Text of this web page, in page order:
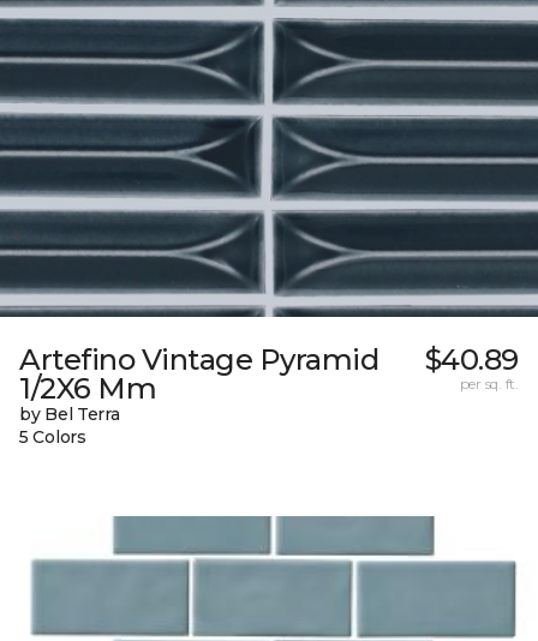
Artefino Vintage Pyramid
1/2X6 Mm
by Bel Terra
5 Colors
$40.89
per sq. ft.